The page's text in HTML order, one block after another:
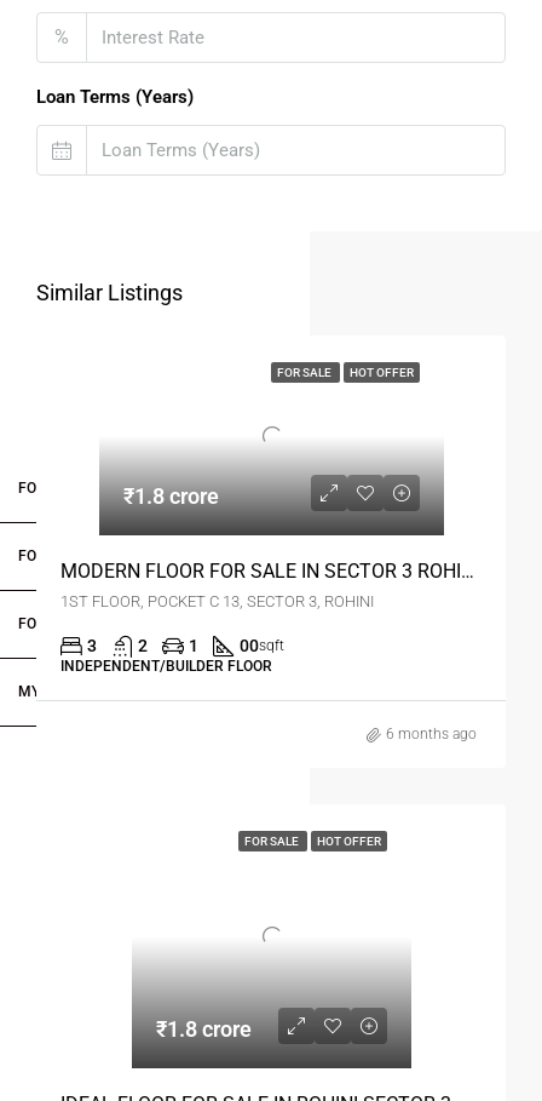
FOR BUYERS / FOR TENANTS
FOR OWNERS
FOR DEALERS/BUILDERS
MY ACCOUNT
%
Loan Terms (Years)
Similar Listings
FOR SALE HOT OFFER
₹1.8 crore
MODERN FLOOR FOR SALE IN SECTOR 3 ROHINI DELHI
1ST FLOOR, POCKET C 13, SECTOR 3, ROHINI
3 2 1 00sqft
INDEPENDENT/BUILDER FLOOR
6 months ago
FOR SALE HOT OFFER
₹1.8 crore